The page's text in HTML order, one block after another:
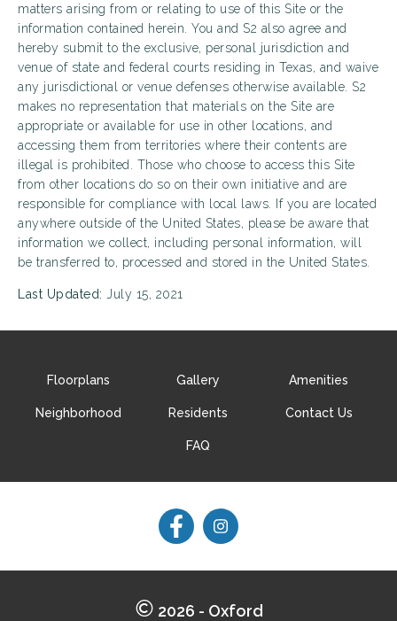
matters arising from or relating to use of this Site or the
information contained herein. You and S2 also agree and
hereby submit to the exclusive, personal jurisdiction and
venue of state and federal courts residing in Texas, and waive
any jurisdictional or venue defenses otherwise available. S2
makes no representation that materials on the Site are
appropriate or available for use in other locations, and
accessing them from territories where their contents are
illegal is prohibited. Those who choose to access this Site
from other locations do so on their own initiative and are
responsible for compliance with local laws. If you are located
anywhere outside of the United States, please be aware that
information we collect, including personal information, will
be transferred to, processed and stored in the United States.
Last Updated: July 15, 2021
Floorplans Gallery Amenities
Neighborhood Residents Contact Us
FAQ
Follow
Facebook
Follow
Facebook
2026 - Oxford